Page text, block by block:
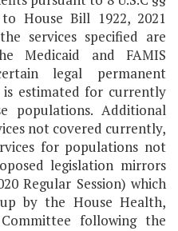
House Bill 1922, 2021
services specified are
Medicaid and FAMIS
legal permanent
is estimated for currently
populations. Additional
not covered currently,
for populations not
legislation mirrors
Regular Session) which
by the House Health,
following the